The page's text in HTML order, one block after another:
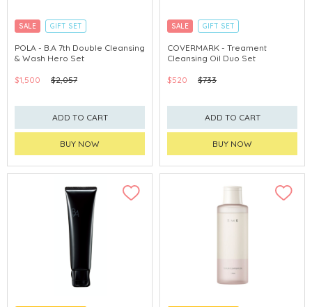
SALE
GIFT SET
CLICK & COLLECT
CHINA DELIVERY AVAILABLE
POLA - B.A 7th Double Cleansing
& Wash Hero Set
$1,500 $2,057
ADD TO CART
BUY NOW
SALE
GIFT SET
CLICK & COLLECT
CHINA DELIVERY AVAILABLE
COVERMARK - Treament
Cleansing Oil Duo Set
$520 $733
ADD TO CART
BUY NOW